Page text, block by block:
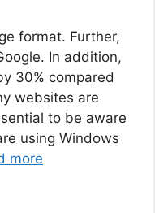
format. Further,
In addition,
30% compared
websites are
to be aware
using Windows
more